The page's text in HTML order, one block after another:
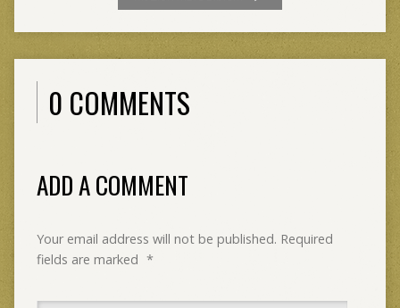
0 COMMENTS
ADD A COMMENT
Your email address will not be published. Required
fields are marked *